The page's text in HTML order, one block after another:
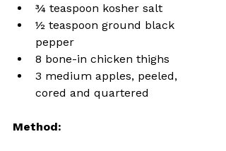
¾ teaspoon kosher salt
½ teaspoon ground black
pepper
8 bone-in chicken thighs
3 medium apples, peeled,
cored and quartered
Method: